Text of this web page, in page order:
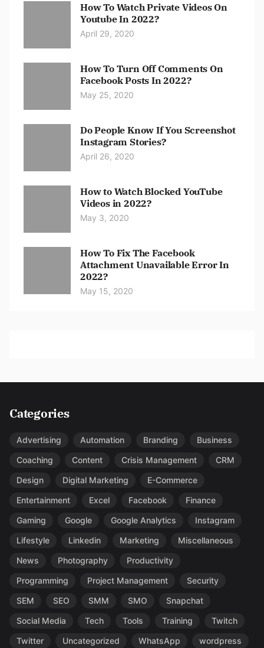
How To Watch Private Videos On
Youtube In 2022?
April 29, 2020
How To Turn Off Comments On
Facebook Posts In 2022?
May 25, 2020
Do People Know If You Screenshot
Instagram Stories?
April 26, 2020
How to Watch Blocked YouTube
Videos in 2022?
May 3, 2020
How To Fix The Facebook
Attachment Unavailable Error In
2022?
May 15, 2020
Categories
Advertising Automation Branding
Business
Coaching
Content Crisis Management
CRM
Design
Digital Marketing
E-Commerce
Entertainment
Excel Facebook
Finance
Gaming
Google Google Analytics
Instagram
Lifestyle
Linkedin Marketing
Miscellaneous
News
Photography
Productivity
Programming
Project Management
Security
SEM
SEO SMM SMO
Snapchat
Social Media
Tech Tools Training
Twitch
Twitter
Uncategorized WhatsApp wordpress